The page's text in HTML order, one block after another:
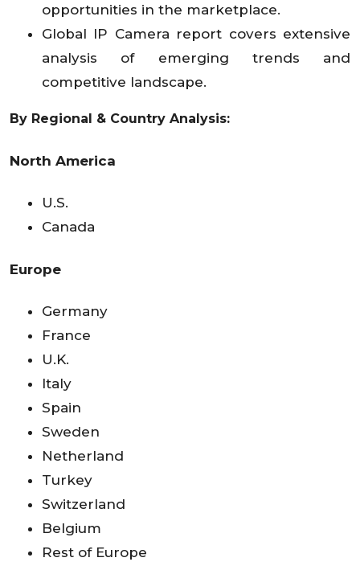
opportunities in the marketplace.
Global IP Camera report covers extensive
analysis of emerging trends and
competitive landscape.
By Regional & Country Analysis:
North America
U.S.
Canada
Europe
Germany
France
U.K.
Italy
Spain
Sweden
Netherland
Turkey
Switzerland
Belgium
Rest of Europe